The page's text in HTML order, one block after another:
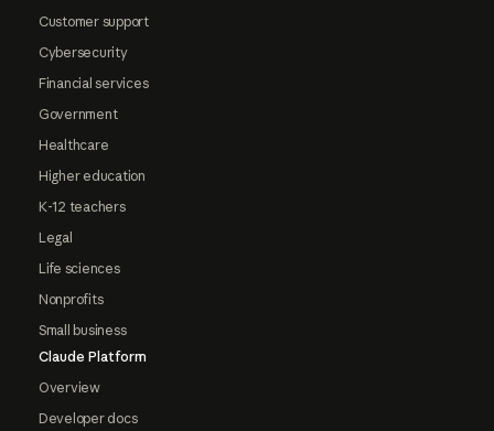
Customer support
Cybersecurity
Financial services
Government
Healthcare
Higher education
K-12 teachers
Legal
Life sciences
Nonprofits
Small business
Claude Platform
Overview
Developer docs